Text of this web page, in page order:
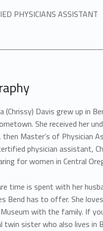
PHYSICIANS ASSISTANT
(Chrissy) Davis grew up in
She received her
then Master’s of Physician
physician assistant,
for women in Central
time is spent with her
Bend has to offer. She
with the family. If
twin sister who also lives in